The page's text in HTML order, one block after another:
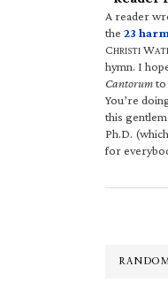
A reader
the 23
CHRISTI W
hymn. I
Cantorumto
You’re
this
Ph.D.
for